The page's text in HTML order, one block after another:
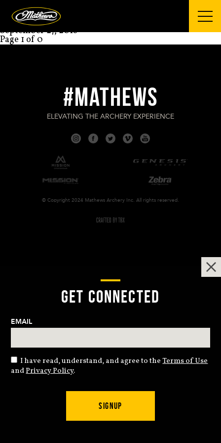
BRANDON REYES
September 27, 2018
Page 1 of 0
#MATHEWS
ELEVATING THE ARCHERY EXPERIENCE
© Copyright 2024 Mathews Archery Inc. All rights reserved.
GET CONNECTED
EMAIL
I have read, understand, and agree to theTerms of Use
andPrivacy Policy.
SIGNUP